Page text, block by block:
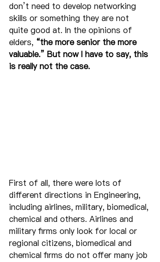
don’t need to develop networking
skills or something they are not
quite good at. In the opinions of
elders, “the more senior the more
valuable.” But now I have to say, this
is really not the case.
First of all, there were lots of
different directions in Engineering,
including airlines, military, biomedical,
chemical and others. Airlines and
military firms only look for local or
regional citizens, biomedical and
chemical firms do not offer many job